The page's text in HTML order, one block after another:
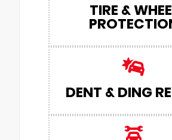
TIRE &
DENT & DING